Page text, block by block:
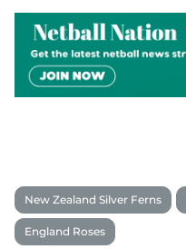
New Zealand Silver Ferns
England Roses